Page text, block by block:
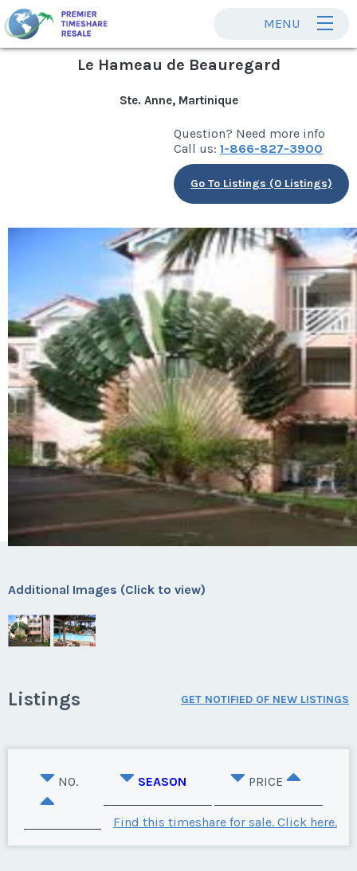
MENU
Le Hameau de Beauregard
Ste. Anne, Martinique
Question? Need more info
Call us: 1-866-827-3900
Go To Listings (0 Listings)
Additional Images (Click to view)
Listings GET NOTIFIED OF NEW LISTINGS
NO. SEASON PRICE
Find this timeshare for sale. Click here.